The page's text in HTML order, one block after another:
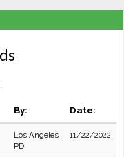
By: Date:
Los Angeles
PD
11/22/2022